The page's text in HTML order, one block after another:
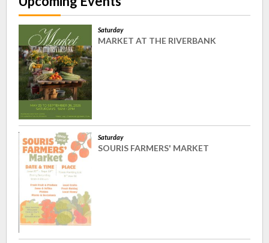
Saturday
MARKET AT THE RIVERBANK
Saturday
SOURIS FARMERS' MARKET